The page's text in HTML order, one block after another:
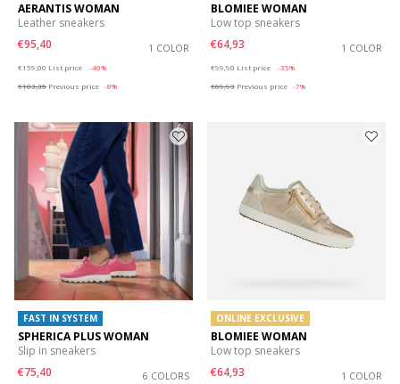
AERANTIS WOMAN
Leather sneakers
€95,40
1 COLOR
€159,00 List price
-40%
€103,35 Previous price -8%
BLOMIEE WOMAN
Low top sneakers
€64,93
1 COLOR
€99,90 List price
-35%
€69,93 Previous price -7%
FAST IN SYSTEM
SPHERICA PLUS WOMAN
Slip in sneakers
€75,40
6 COLORS
ONLINE EXCLUSIVE
BLOMIEE WOMAN
Low top sneakers
€64,93
1 COLOR